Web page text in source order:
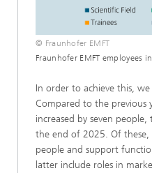
© Fraunhofer EMFT
Fraunhofer EMFT employees
In order to achieve this, we
Compared to the previous
increased by seven people,
the end of 2025. Of these,
people and support
latter include roles in